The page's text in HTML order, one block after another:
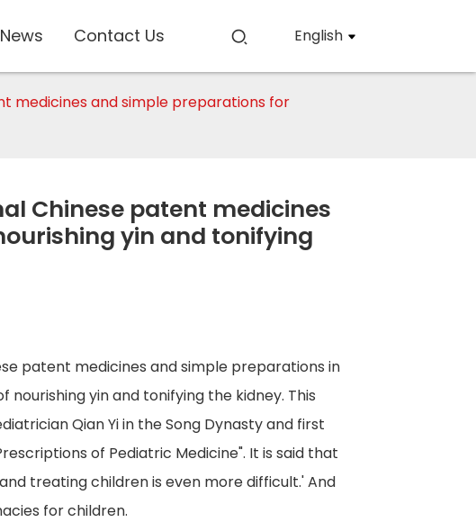
News Contact Us English
medicines and simple preparations for
Chinese patent medicines
yin and tonifying
patent medicines and simple preparations in
yin and tonifying the kidney. This
Qian Yi in the Song Dynasty and first
of Pediatric Medicine". It is said that
treating children is even more difficult.' And
for children.